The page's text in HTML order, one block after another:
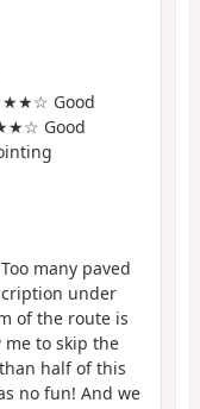
Good
Good
many paved
under
of the route is
me to skip the
half of this
no fun! And we